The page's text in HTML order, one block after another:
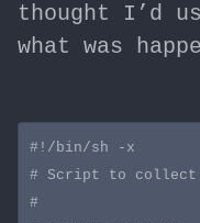
thought I’d
what was
#!/bin/sh -x
# Script to collect
#